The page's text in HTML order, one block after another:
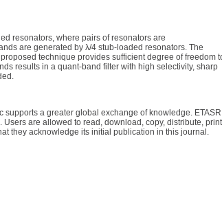
resonators, where pairs of resonators are
are generated by λ/4 stub-loaded resonators. The
technique provides sufficient degree of freedom
results in a quant-band filter with high selectivity, sharp
a greater global exchange of knowledge. ETASR
are allowed to read, download, copy, distribute,
they acknowledge its initial publication in this journal.